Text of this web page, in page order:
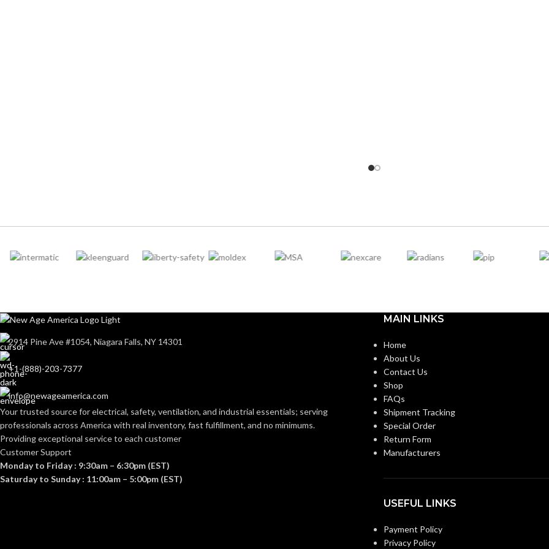
2914 Pine Ave #1054, Niagara Falls, NY 14301
+1-(888)-203-7377
info@newageamerica.com
Your trusted source for electrical, safety, ventilation, and industrial essentials; serving
professionals across America with real inventory, fast fulfillment, and no minimums.
Providing exceptional service to each customer
Customer Support
Monday to Friday : 9:30am – 6:30pm (EST)
Saturday to Sunday : 11:00am – 5:00pm (EST)
MAIN LINKS
Home
About Us
Contact Us
Shop
FAQs
Shipment Tracking
Special Order
Return Form
Manufacturers
USEFUL LINKS
Payment Policy
Privacy Policy